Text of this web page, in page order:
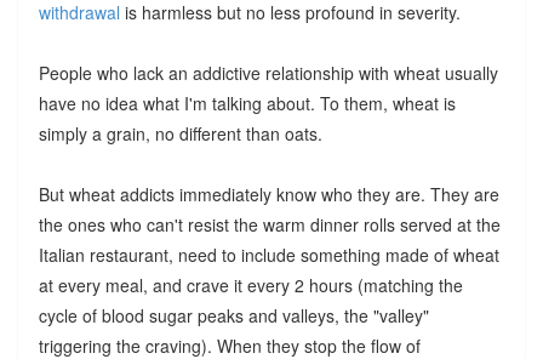
withdrawal is harmless but no less profound in severity.
People who lack an addictive relationship with wheat usually
have no idea what I'm talking about. To them, wheat is
simply a grain, no different than oats.
But wheat addicts immediately know who they are. They are
the ones who can't resist the warm dinner rolls served at the
Italian restaurant, need to include something made of wheat
at every meal, and crave it every 2 hours (matching the
cycle of blood sugar peaks and valleys, the "valley"
triggering the craving). When they stop the flow of